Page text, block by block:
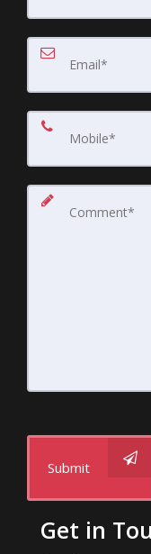
Submit
Get in